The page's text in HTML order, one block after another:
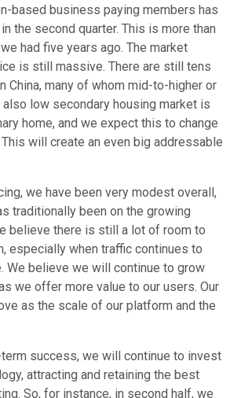
based business paying members has
the second quarter. This is more than
had five years ago. The market
is still massive. There are still tens
China, many of whom mid-to-higher or
low secondary housing market is
home, and we expect this to change
will create an even big addressable
we have been very modest overall,
traditionally been on the growing
believe there is still a lot of room to
especially when traffic continues to
We believe we will continue to grow
we offer more value to our users. Our
as the scale of our platform and the
success, we will continue to invest
attracting and retaining the best
So, for instance, in second half, we